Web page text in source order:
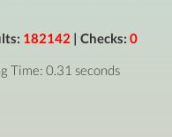
182142 | Checks: 0
Time: 0.31 seconds